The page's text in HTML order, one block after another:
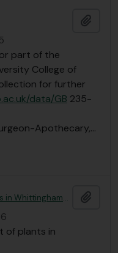
part of the
College of
for further
data/GB 235-
Apothecary,…
Alice Balfour notebook - List of Plants in Whittinghame collection
of plants in